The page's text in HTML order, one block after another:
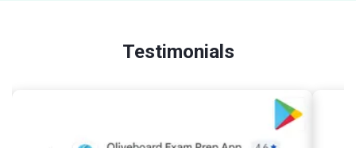
Testimonials